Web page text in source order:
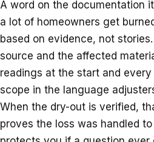
A word on the documentation
a lot of homeowners get
based on evidence, not
source and the affected
readings at the start and
scope in the language
When the dry-out is verified,
proves the loss was handled